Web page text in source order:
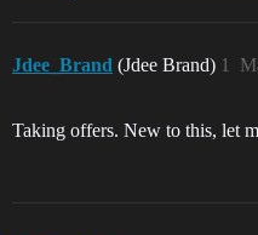
Jdee_Brand (Jdee Brand) 1
Taking offers. New to this, let